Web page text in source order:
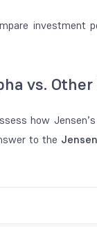
investment
vs.
how
to the